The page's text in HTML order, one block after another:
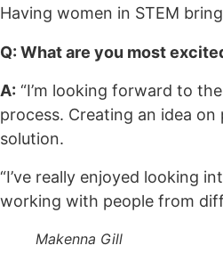
Having women in STEM
Q: What are you most
A: “I’m looking forward to
process. Creating an idea
solution.
“I’ve really enjoyed looking
working with people from
Makenna Gill